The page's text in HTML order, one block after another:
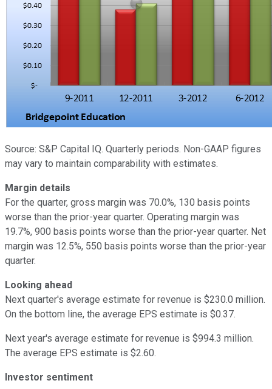
Source: S&P Capital IQ. Quarterly periods. Non-GAAP figures
may vary to maintain comparability with estimates.
Margin details
For the quarter, gross margin was 70.0%, 130 basis points
worse than the prior-year quarter. Operating margin was
19.7%, 900 basis points worse than the prior-year quarter. Net
margin was 12.5%, 550 basis points worse than the prior-year
quarter.
Looking ahead
Next quarter's average estimate for revenue is $230.0 million.
On the bottom line, the average EPS estimate is $0.37.
Next year's average estimate for revenue is $994.3 million.
The average EPS estimate is $2.60.
Investor sentiment